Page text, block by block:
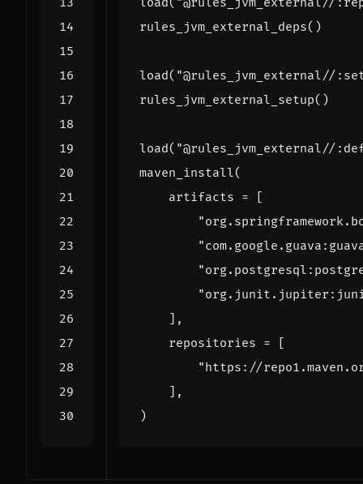
rules_jvm_external_deps()
load( "@rules_jvm_external//
rules_jvm_external_setup()
load( "@rules_jvm_external//
maven_install(
artifacts =
[
],
repositories =
[
"https://
],
)